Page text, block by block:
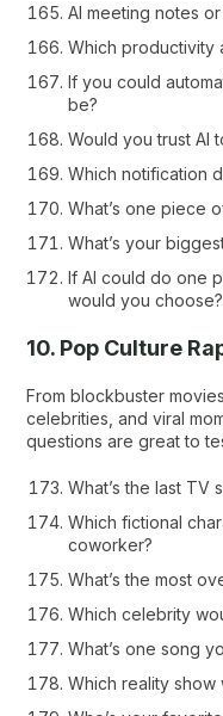
AI meeting notes
Which productivity
If you could
be?
Would you trust AI
Which notification
What’s one piece
What’s your
If AI could do one
would you choose?
10. Pop Culture
From blockbuster
celebrities, and viral
questions are great to
What’s the last TV
Which fictional
coworker?
What’s the most
Which celebrity
What’s one song
Which reality